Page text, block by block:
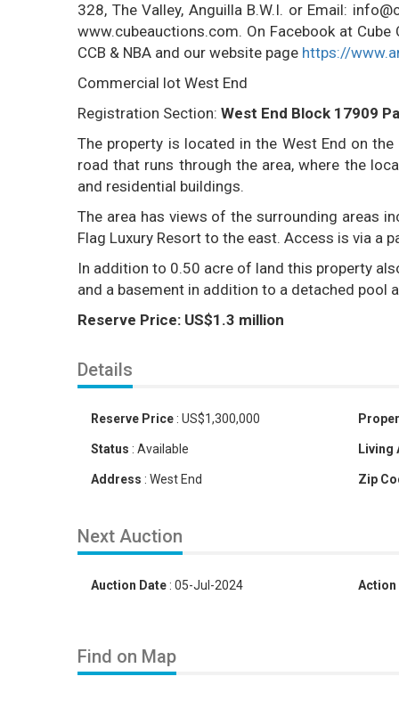
328, The Valley, Anguilla B.W.I. or Email:
www.cubeauctions.com. On Facebook at
CCB & NBA and our website page https://
Commercial lot West End
Registration Section: West End Block 17909
The property is located in the West End on
road that runs through the area, where the
and residential buildings.
The area has views of the surrounding areas
Flag Luxury Resort to the east. Access is via a
In addition to 0.50 acre of land this property
and a basement in addition to a detached
Reserve Price: US$1.3 million
Details
Reserve Price : US$1,300,000
Status : Available Living
Address : West End Zip
Next Auction
Auction Date : 05-Jul-2024 Action
Find on Map